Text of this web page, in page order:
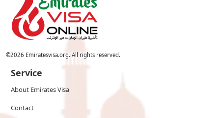
©2026 Emiratesvisa.org. All rights reserved.
Service
About Emirates Visa
Contact